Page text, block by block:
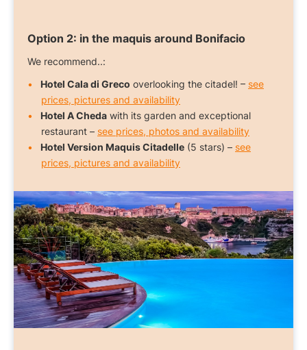
Option 2: in the maquis around Bonifacio
We recommend..:
Hotel Cala di Greco overlooking the citadel! – see
prices, pictures and availability
Hotel A Cheda with its garden and exceptional
restaurant – see prices, photos and availability
Hotel Version Maquis Citadelle (5 stars) – see
prices, pictures and availability